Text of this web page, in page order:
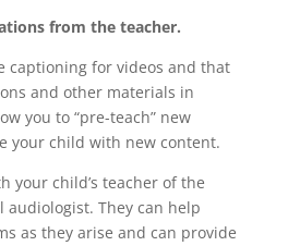
from the teacher.
captioning for videos and that
and other materials in
you to “pre-teach” new
your child with new content.
your child’s teacher of the
They can help
as they arise and can provide